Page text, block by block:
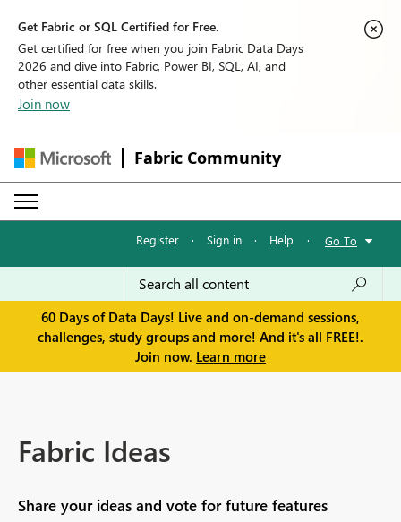
Get Fabric or SQL Certified for Free.
Get certified for free when you join Fabric Data Days
2026 and dive into Fabric, Power BI, SQL, AI, and
other essential data skills.
Join now
Fabric Community
Register · Sign in · Help · Go To
60 Days of Data Days! Live and on-demand sessions,
challenges, study groups and more! And it's all FREE!.
Join now. Learn more
Fabric Ideas
Share your ideas and vote for future features